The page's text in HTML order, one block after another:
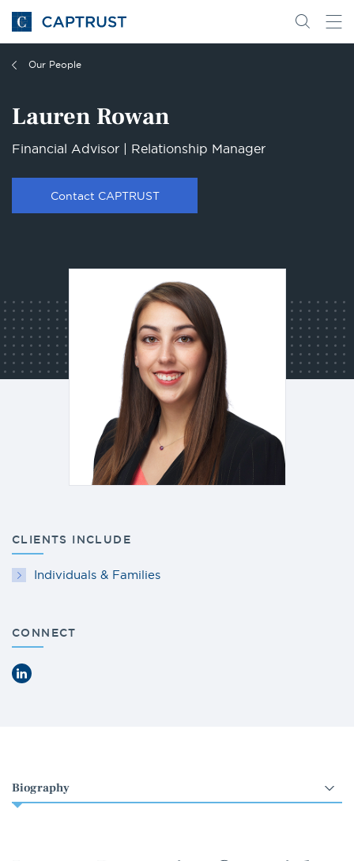
Go
to
Homepage
Search
Go
Our People
Lauren Rowan
Financial Advisor | Relationship Manager
Contact CAPTRUST
CLIENTS INCLUDE
Individuals & Families
CONNECT
LinkedIn
Select
an